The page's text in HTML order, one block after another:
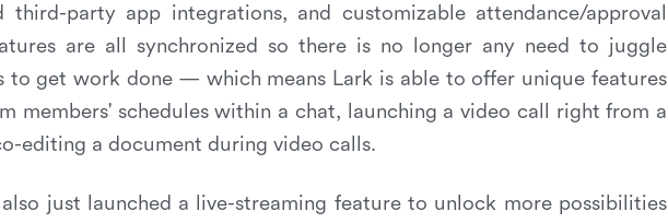
third-party app integrations, and customizable attendance/approval
are all synchronized so there is no longer any need to juggle
to get work done — which means Lark is able to offer unique features
members' schedules within a chat, launching a video call right from a
editing a document during video calls.
also just launched a live-streaming feature to unlock more possibilities